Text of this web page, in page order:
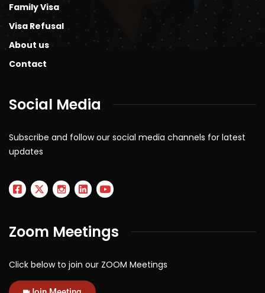
Family Visa
Visa Refusal
About us
Contact
Social Media
Subscribe and follow our social media channels for latest
updates
Zoom Meetings
Click below to join our ZOOM Meetings